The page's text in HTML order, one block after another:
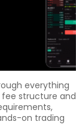
everything
structure and
on trading